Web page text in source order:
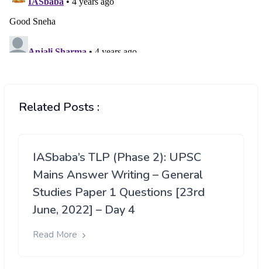
Related Posts :
IASbaba’s TLP (Phase 2): UPSC
Mains Answer Writing – General
Studies Paper 1 Questions [23rd
June, 2022] – Day 4
Read More